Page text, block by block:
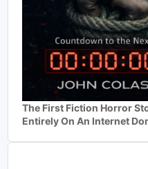
The First Fiction Horror
Entirely On An Internet